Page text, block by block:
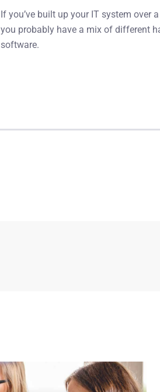
If you’ve built up your IT system over
you probably have a mix of different
software.